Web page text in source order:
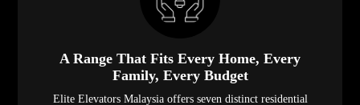
A Range That Fits Every Home, Every
Family, Every Budget
Elite Elevators Malaysia offers seven distinct residential